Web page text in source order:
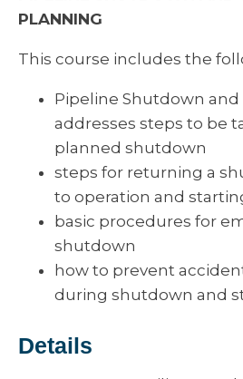
PLANNING
This course includes the
Pipeline Shutdown
addresses steps to be
planned shutdown
steps for returning a
to operation and
basic procedures for
shutdown
how to prevent
during shutdown and
Details